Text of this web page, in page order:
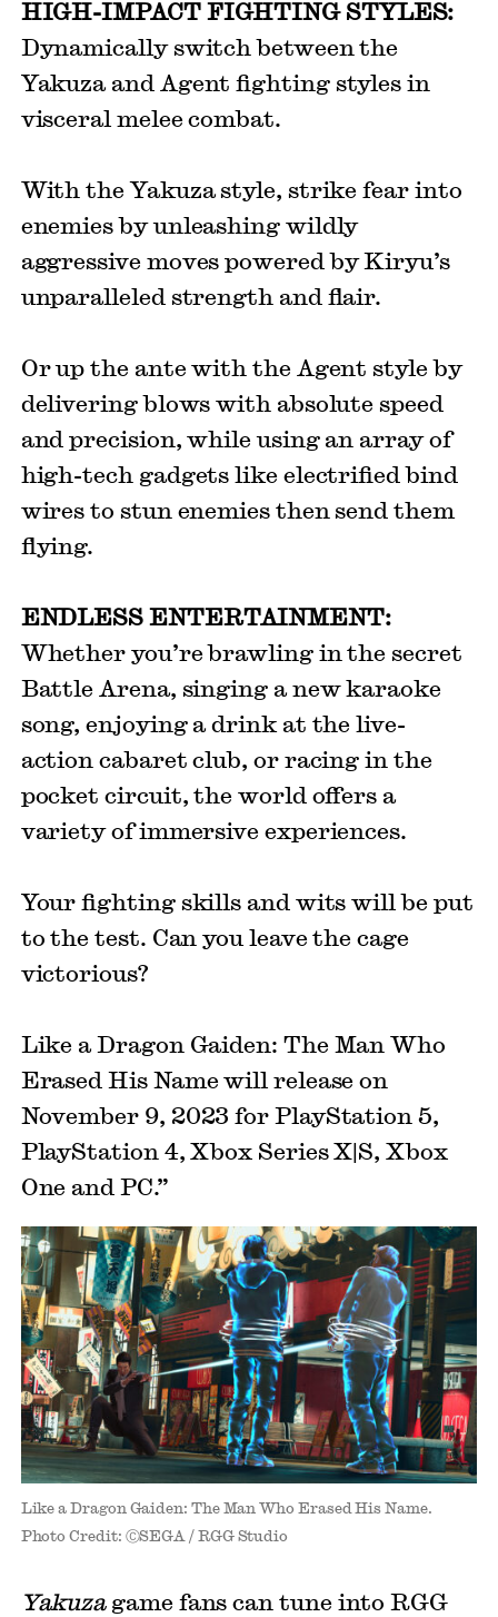
HIGH-IMPACT FIGHTING STYLES:
Dynamically switch between the
Yakuza and Agent fighting styles in
visceral melee combat.
With the Yakuza style, strike fear into
enemies by unleashing wildly
aggressive moves powered by Kiryu’s
unparalleled strength and flair.
Or up the ante with the Agent style by
delivering blows with absolute speed
and precision, while using an array of
high-tech gadgets like electrified bind
wires to stun enemies then send them
flying.
ENDLESS ENTERTAINMENT:
Whether you’re brawling in the secret
Battle Arena, singing a new karaoke
song, enjoying a drink at the live-
action cabaret club, or racing in the
pocket circuit, the world offers a
variety of immersive experiences.
Your fighting skills and wits will be put
to the test. Can you leave the cage
victorious?
Like a Dragon Gaiden: The Man Who
Erased His Name will release on
November 9, 2023 for PlayStation 5,
PlayStation 4, Xbox Series X|S, Xbox
One and PC.”
Like a Dragon Gaiden: The Man Who Erased His Name.
Photo Credit: ⒸSEGA / RGG Studio
Yakuzagame fans can tune into RGG